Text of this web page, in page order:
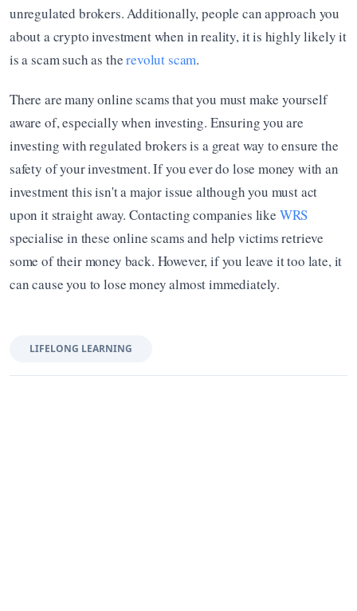
unregulated brokers. Additionally, people can approach you
about a crypto investment when in reality, it is highly likely it
is a scam such as the revolut scam.
There are many online scams that you must make yourself
aware of, especially when investing. Ensuring you are
investing with regulated brokers is a great way to ensure the
safety of your investment. If you ever do lose money with an
investment this isn't a major issue although you must act
upon it straight away. Contacting companies like WRS
specialise in these online scams and help victims retrieve
some of their money back. However, if you leave it too late, it
can cause you to lose money almost immediately.
LIFELONG LEARNING